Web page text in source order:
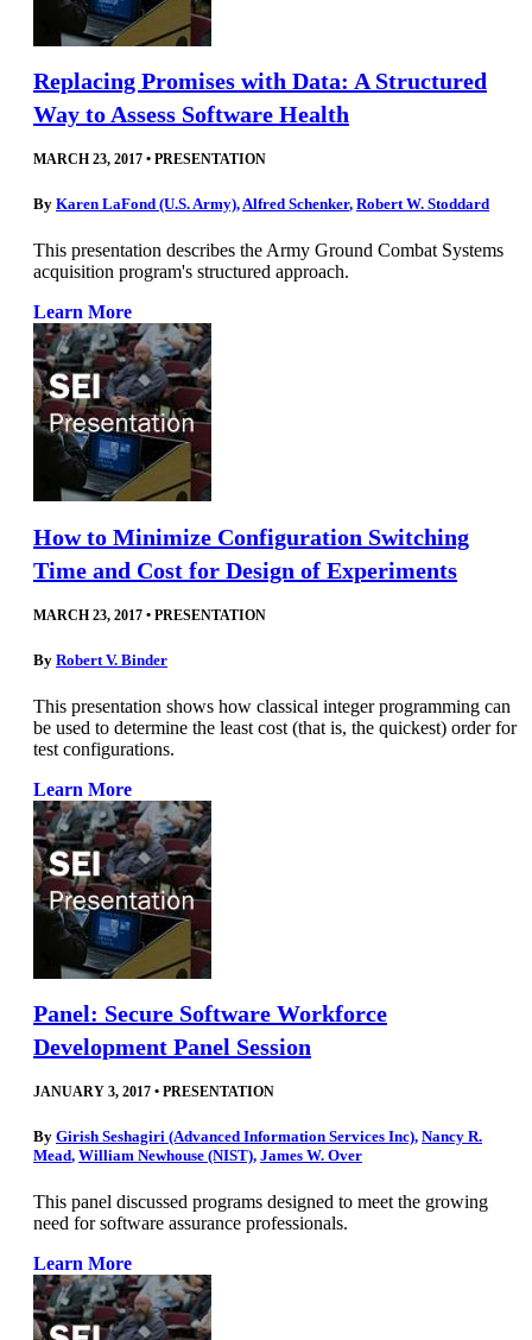
Replacing Promises with Data: A Structured
Way to Assess Software Health
MARCH 23, 2017 • PRESENTATION
By Karen LaFond (U.S. Army),Alfred Schenker, Robert W. Stoddard
This presentation describes the Army Ground Combat Systems
acquisition program's structured approach.
Learn More
How to Minimize Configuration Switching
Time and Cost for Design of Experiments
MARCH 23, 2017 • PRESENTATION
By Robert V. Binder
This presentation shows how classical integer programming can
be used to determine the least cost (that is, the quickest) order for
test configurations.
Learn More
Panel: Secure Software Workforce
Development Panel Session
JANUARY 3, 2017 • PRESENTATION
By Girish Seshagiri (Advanced Information Services Inc), Nancy R.
Mead, William Newhouse (NIST), James W. Over
This panel discussed programs designed to meet the growing
need for software assurance professionals.
Learn More